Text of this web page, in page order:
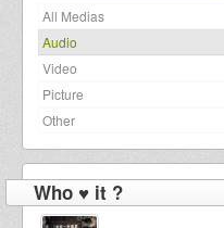
All Medias
Audio
Video
Picture
Other
Who ♥ it ?